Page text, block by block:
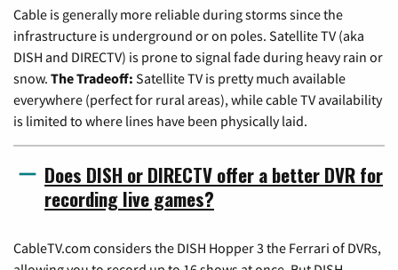
Cable is generally more reliable during storms since the
infrastructure is underground or on poles. Satellite TV (aka
DISH and DIRECTV) is prone to signal fade during heavy rain or
snow. The Tradeoff: Satellite TV is pretty much available
everywhere (perfect for rural areas), while cable TV availability
is limited to where lines have been physically laid.
Does DISH or DIRECTV offer a better DVR for
recording live games?
CableTV.com considers the DISH Hopper 3 the Ferrari of DVRs,